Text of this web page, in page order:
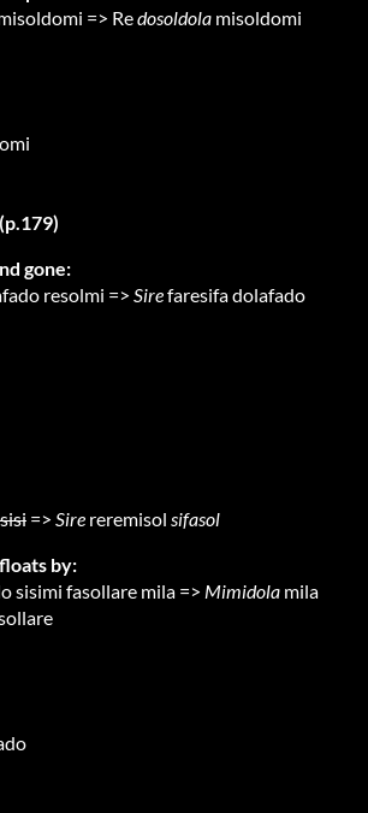
=> Redosoldola misoldomi
gone:
resolmi => Sirefaresifa dolafado
=> Sire reremisol sifasol
by:
sisimi fasollare mila => Mimidola mila